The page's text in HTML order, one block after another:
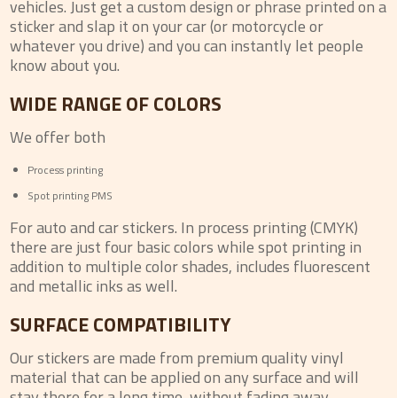
vehicles. Just get a custom design or phrase printed on a
sticker and slap it on your car (or motorcycle or
whatever you drive) and you can instantly let people
know about you.
WIDE RANGE OF COLORS
We offer both
Process printing
Spot printing PMS
For auto and car stickers. In process printing (CMYK)
there are just four basic colors while spot printing in
addition to multiple color shades, includes fluorescent
and metallic inks as well.
SURFACE COMPATIBILITY
Our stickers are made from premium quality vinyl
material that can be applied on any surface and will